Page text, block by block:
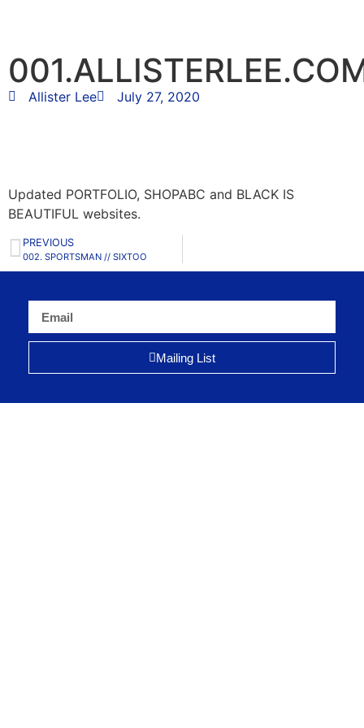
Allister Lee July 27, 2020
Updated PORTFOLIO, SHOPABC and BLACK IS
BEAUTIFUL websites.
PREVIOUS
002. SPORTSMAN // SIXTOO
Mailing List